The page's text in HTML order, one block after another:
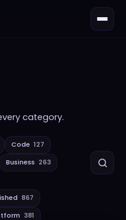
category.
Code 127
Business 263
867
381